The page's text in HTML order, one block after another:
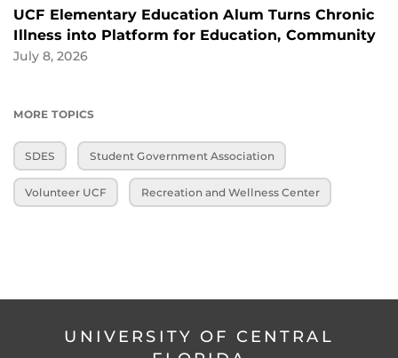
UCF Elementary Education Alum Turns Chronic
Illness into Platform for Education, Community
July 8, 2026
MORE TOPICS
SDES Student Government Association
Volunteer UCF Recreation and Wellness Center
UNIVERSITY OF CENTRAL